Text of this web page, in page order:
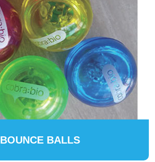
BOUNCE BALLS